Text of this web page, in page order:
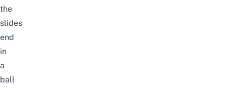
the
slides
end
in
a
ball